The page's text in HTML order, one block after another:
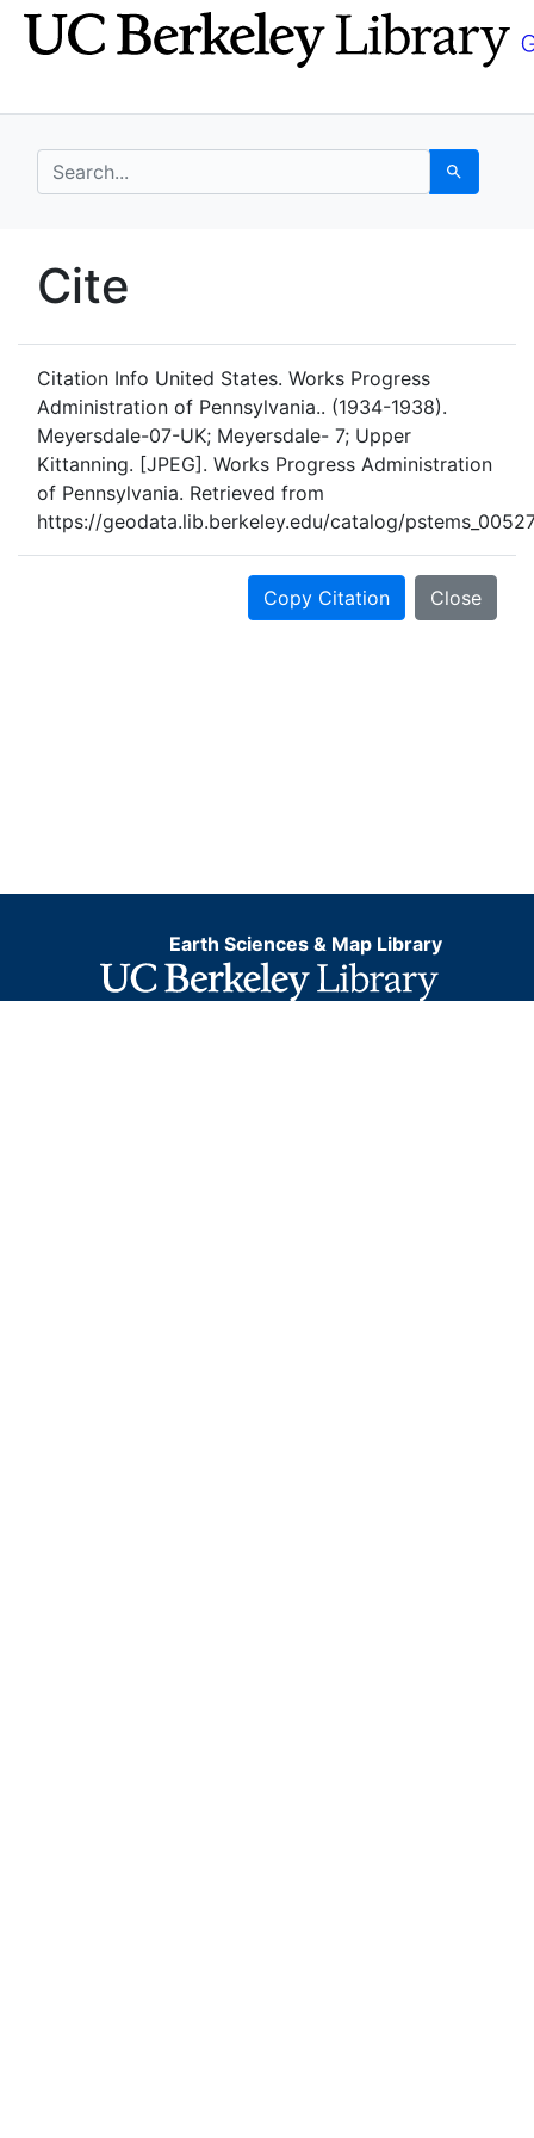
Skip
to
Skip to
main
search for Search
UC Berkeley GeoData
Cite
Citation Info United States. Works Progress
Administration of Pennsylvania.. (1934-1938).
Meyersdale-07-UK; Meyersdale- 7; Upper
Kittanning. [JPEG]. Works Progress Administration
of Pennsylvania. Retrieved from
https://geodata.lib.berkeley.edu/catalog/
Copy Citation Close
Earth Sciences & Map Library